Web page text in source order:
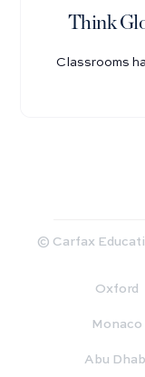
Think
Classrooms
© Carfax
Oxford
Monaco
Abu